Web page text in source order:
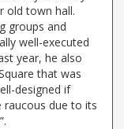
old town hall.
groups and
well-executed
year, he also
that was
designed if
raucous due to its